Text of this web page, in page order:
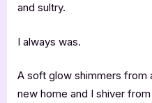
and sultry.
I always was.
A soft glow shimmers from
new home and I shiver